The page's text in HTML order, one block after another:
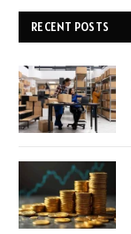
RECENT POSTS